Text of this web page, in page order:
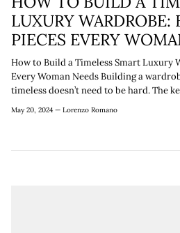
LUXURY WARDROBE:
PIECES EVERY
How to Build a Timeless Smart Luxury
Every Woman Needs Building a
timeless doesn’t need to be hard. The
May 20, 2024 — Lorenzo Romano